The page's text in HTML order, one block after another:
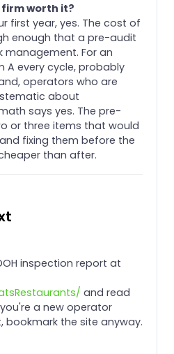
worth it?
first year, yes. The cost of
enough that a pre-audit
management. For an
A every cycle, probably
operators who are
about
says yes. The pre-
or three items that would
fixing them before the
than after.
inspection report at
and read
a new operator
bookmark the site anyway.